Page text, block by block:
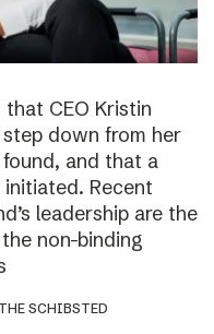
CEO Kristin
down from her
and that a
Recent
leadership are the
non-binding
THE SCHIBSTED